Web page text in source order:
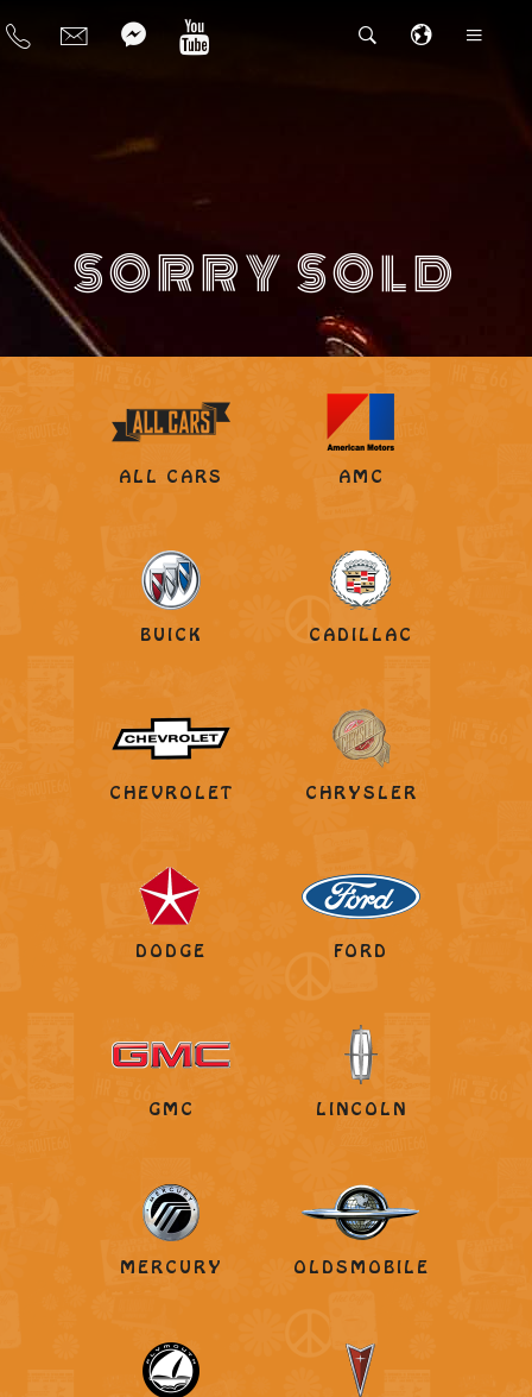
SORRY SOLD
ALL CARS AMC
BUICK CADILLAC
CHEVROLET CHRYSLER
DODGE FORD
GMC LINCOLN
MERCURY OLDSMOBILE